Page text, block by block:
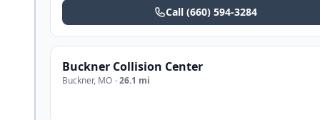
Call (660) 594-3284
Buckner Collision Center
Buckner, MO ·26.1 mi